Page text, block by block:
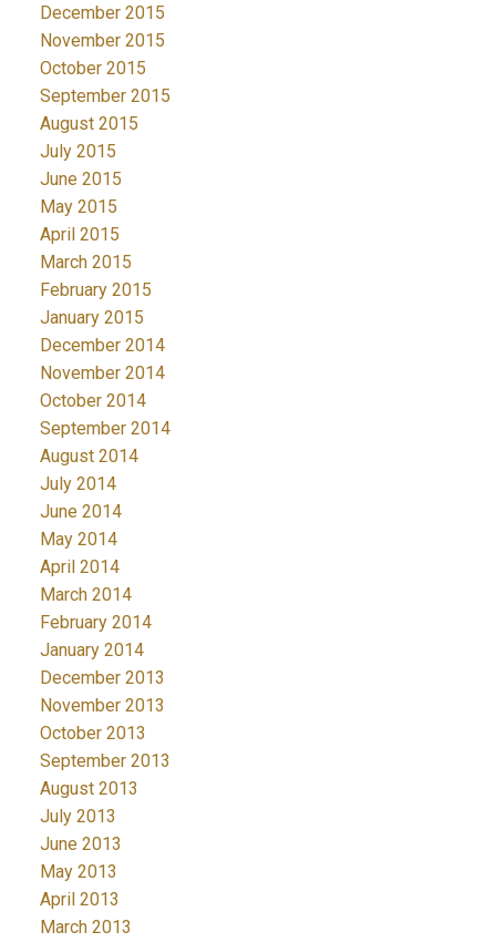
December 2015
November 2015
October 2015
September 2015
August 2015
July 2015
June 2015
May 2015
April 2015
March 2015
February 2015
January 2015
December 2014
November 2014
October 2014
September 2014
August 2014
July 2014
June 2014
May 2014
April 2014
March 2014
February 2014
January 2014
December 2013
November 2013
October 2013
September 2013
August 2013
July 2013
June 2013
May 2013
April 2013
March 2013